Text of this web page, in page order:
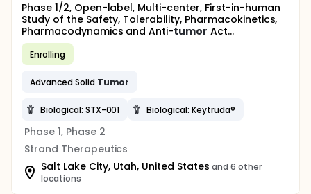
Phase 1/2, Open-label, Multi-center, First-in-human
Study of the Safety, Tolerability, Pharmacokinetics,
Pharmacodynamics and Anti-tumor Act...
Enrolling
Advanced Solid Tumor
Biological: STX-001 Biological: Keytruda®
Phase 1, Phase 2
Strand Therapeutics
Salt Lake City, Utah, United States and 6 other
locations